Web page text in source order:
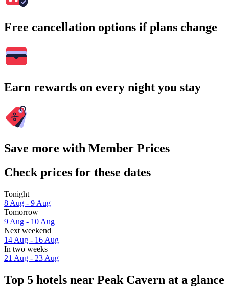
Free cancellation options if plans change
Earn rewards on every night you stay
Save more with Member Prices
Check prices for these dates
Tonight
8 Aug - 9 Aug
Tomorrow
9 Aug - 10 Aug
Next weekend
14 Aug - 16 Aug
In two weeks
21 Aug - 23 Aug
Top 5 hotels near Peak Cavern at a glance